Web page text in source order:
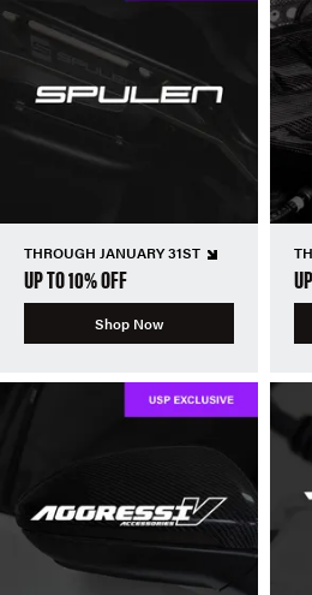
THROUGH JANUARY 31ST
UP TO 10% OFF
Shop Now